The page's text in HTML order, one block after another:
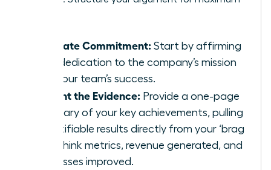
Reiterate Commitment: Start by affirming
your dedication to the company’s mission
and your team’s success.
Present the Evidence: Provide a one-page
summary of your key achievements, pulling
quantifiable results directly from your ‘brag
file.’ Think metrics, revenue generated, and
processes improved.